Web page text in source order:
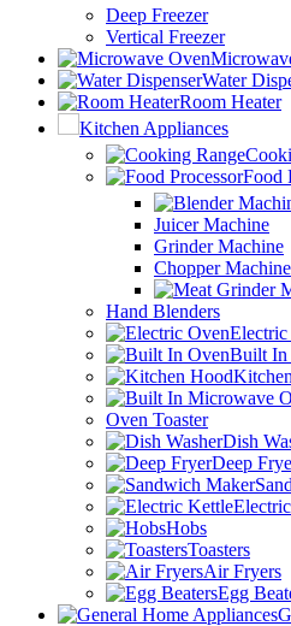
Deep Freezer
Vertical Freezer
Water
Room Heater
Kitchen Appliances
Food
Juicer Machine
Grinder Machine
Chopper Machine
Hand Blenders
Electric
Built In
Oven Toaster
Dish
Deep
Hobs
Toasters
Air Fryers
Egg